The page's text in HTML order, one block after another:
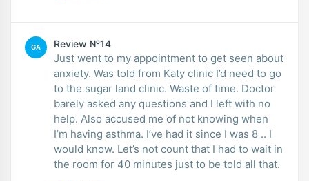
GA Review №14
Just went to my appointment to get seen about
anxiety. Was told from Katy clinic I’d need to go
to the sugar land clinic. Waste of time. Doctor
barely asked any questions and I left with no
help. Also accused me of not knowing when
I’m having asthma. I’ve had it since I was 8 .. I
would know. Let’s not count that I had to wait in
the room for 40 minutes just to be told all that.